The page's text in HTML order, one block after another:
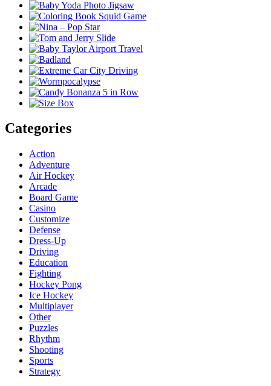
Categories
Action
Adventure
Air Hockey
Arcade
Board Game
Casino
Customize
Defense
Dress-Up
Driving
Education
Fighting
Hockey Pong
Ice Hockey
Multiplayer
Other
Puzzles
Rhythm
Shooting
Sports
Strategy